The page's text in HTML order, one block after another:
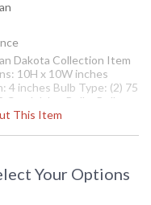
This Item
Dakota Collection Item
10H x 10W inches
4 inches Bulb Type: (2) 75
Candelabra Bulbs Bulb
Ships via UPS Usually
is virtue and integrity in
Designer: Robert
Your Options